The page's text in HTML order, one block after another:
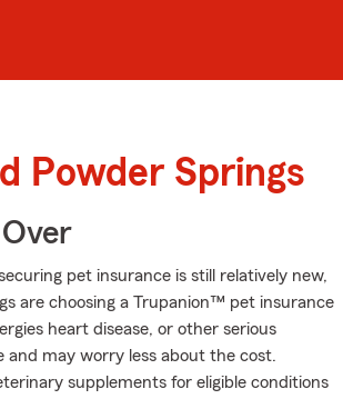
Powder Springs
pet insurance is still relatively new,
are choosing a Trupanion™ pet insurance
heart disease, or other serious
and may worry less about the cost.
supplements for eligible conditions